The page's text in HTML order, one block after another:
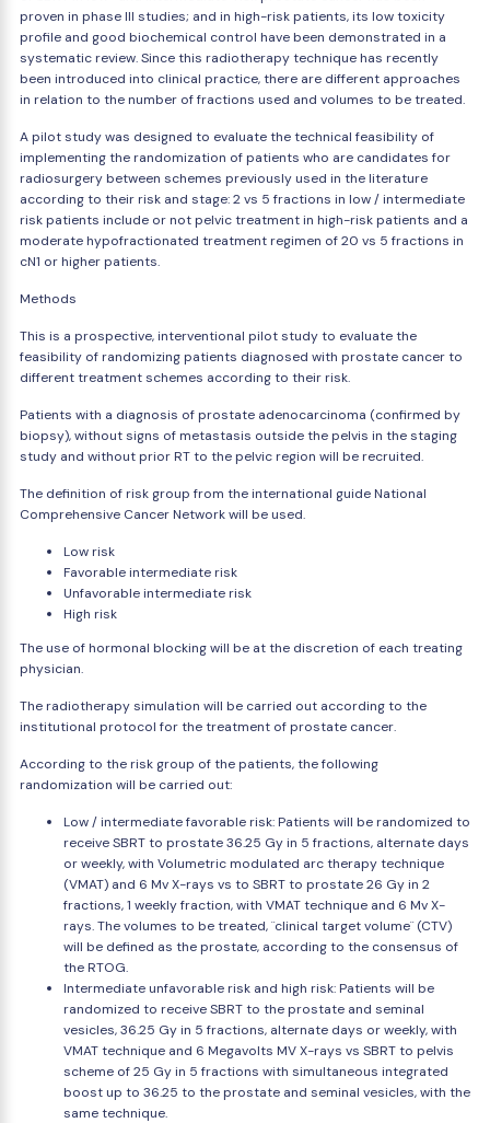
proven in phase III studies; and in high-risk patients, its low toxicity
profile and good biochemical control have been demonstrated in a
systematic review. Since this radiotherapy technique has recently
been introduced into clinical practice, there are different approaches
in relation to the number of fractions used and volumes to be treated.
A pilot study was designed to evaluate the technical feasibility of
implementing the randomization of patients who are candidates for
radiosurgery between schemes previously used in the literature
according to their risk and stage: 2 vs 5 fractions in low / intermediate
risk patients include or not pelvic treatment in high-risk patients and a
moderate hypofractionated treatment regimen of 20 vs 5 fractions in
cN1 or higher patients.
Methods
This is a prospective, interventional pilot study to evaluate the
feasibility of randomizing patients diagnosed with prostate cancer to
different treatment schemes according to their risk.
Patients with a diagnosis of prostate adenocarcinoma (confirmed by
biopsy), without signs of metastasis outside the pelvis in the staging
study and without prior RT to the pelvic region will be recruited.
The definition of risk group from the international guide National
Comprehensive Cancer Network will be used.
Low risk
Favorable intermediate risk
Unfavorable intermediate risk
High risk
The use of hormonal blocking will be at the discretion of each treating
physician.
The radiotherapy simulation will be carried out according to the
institutional protocol for the treatment of prostate cancer.
According to the risk group of the patients, the following
randomization will be carried out:
Low / intermediate favorable risk: Patients will be randomized to
receive SBRT to prostate 36.25 Gy in 5 fractions, alternate days
or weekly, with Volumetric modulated arc therapy technique
(VMAT) and 6 Mv X-rays vs to SBRT to prostate 26 Gy in 2
fractions, 1 weekly fraction, with VMAT technique and 6 Mv X-
rays. The volumes to be treated, ¨clinical target volume¨ (CTV)
will be defined as the prostate, according to the consensus of
the RTOG.
Intermediate unfavorable risk and high risk: Patients will be
randomized to receive SBRT to the prostate and seminal
vesicles, 36.25 Gy in 5 fractions, alternate days or weekly, with
VMAT technique and 6 Megavolts MV X-rays vs SBRT to pelvis
scheme of 25 Gy in 5 fractions with simultaneous integrated
boost up to 36.25 to the prostate and seminal vesicles, with the
same technique.